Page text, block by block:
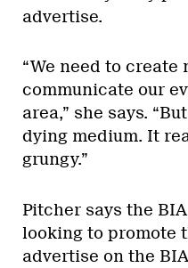
advertise.
“We need to create
communicate our
area,” she says.
dying medium. It
grungy.”
Pitcher says the
looking to promote
advertise on the